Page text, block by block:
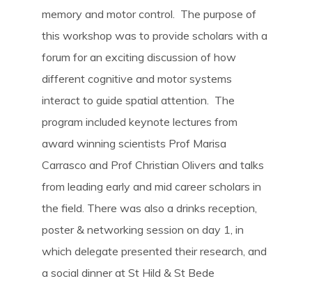
memory and motor control. The purpose of
this workshop was to provide scholars with a
forum for an exciting discussion of how
different cognitive and motor systems
interact to guide spatial attention. The
program included keynote lectures from
award winning scientists Prof Marisa
Carrasco and Prof Christian Olivers and talks
from leading early and mid career scholars in
the field. There was also a drinks reception,
poster & networking session on day 1, in
which delegate presented their research, and
a social dinner at St Hild & St Bede